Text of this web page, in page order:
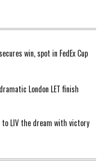
win, spot in FedEx Cup
London LET finish
to LIV the dream with victory